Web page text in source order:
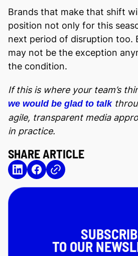
Brands that make that shift
position not only for this
next period of disruption too.
may not be the exception
the condition.
If this is where your team’s
we would be glad to talk
agile, transparent media
in practice.
SHARE ARTICLE
TO OUR